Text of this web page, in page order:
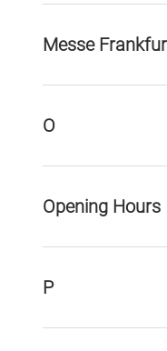
Messe
O
Opening Hours
P